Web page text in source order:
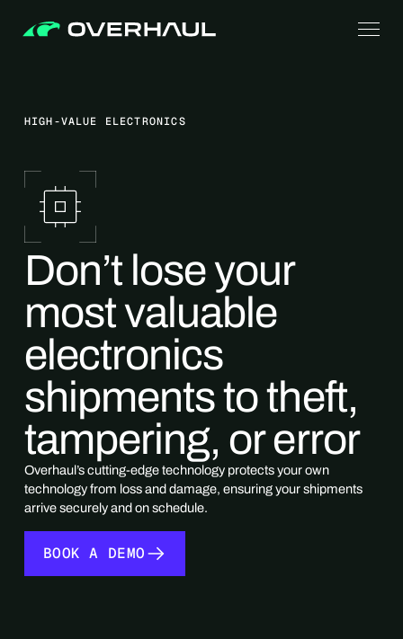
HIGH-VALUE ELECTRONICS
Don’t lose your
most valuable
electronics
shipments to theft,
tampering, or error
Overhaul’s cutting-edge technology protects your own
technology from loss and damage, ensuring your shipments
arrive securely and on schedule.
BOOK A DEMO
BOOK A DEMO